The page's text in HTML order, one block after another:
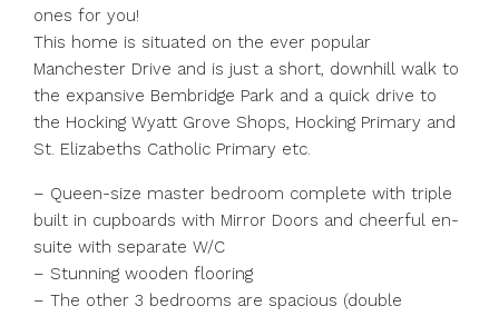
ones for you!
This home is situated on the ever popular
Manchester Drive and is just a short, downhill walk to
the expansive Bembridge Park and a quick drive to
the Hocking Wyatt Grove Shops, Hocking Primary and
St. Elizabeths Catholic Primary etc.
– Queen-size master bedroom complete with triple
built in cupboards with Mirror Doors and cheerful en-
suite with separate W/C
– Stunning wooden flooring
– The other 3 bedrooms are spacious (double